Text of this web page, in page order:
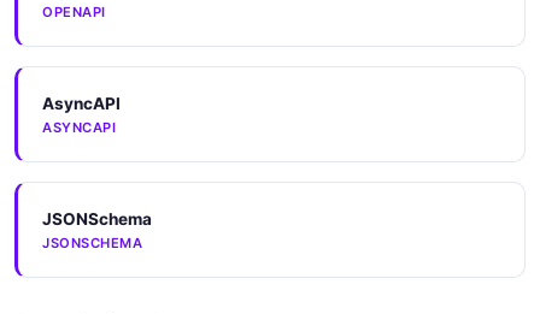
OPENAPI
AsyncAPI
ASYNCAPI
JSONSchema
JSONSCHEMA